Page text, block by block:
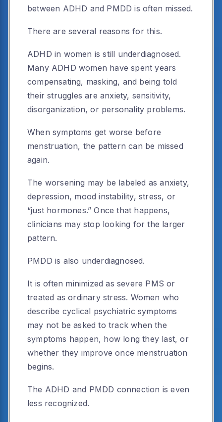
between ADHD and PMDD is often missed.
There are several reasons for this.
ADHD in women is still underdiagnosed.
Many ADHD women have spent years
compensating, masking, and being told
their struggles are anxiety, sensitivity,
disorganization, or personality problems.
When symptoms get worse before
menstruation, the pattern can be missed
again.
The worsening may be labeled as anxiety,
depression, mood instability, stress, or
“just hormones.” Once that happens,
clinicians may stop looking for the larger
pattern.
PMDD is also underdiagnosed.
It is often minimized as severe PMS or
treated as ordinary stress. Women who
describe cyclical psychiatric symptoms
may not be asked to track when the
symptoms happen, how long they last, or
whether they improve once menstruation
begins.
The ADHD and PMDD connection is even
less recognized.